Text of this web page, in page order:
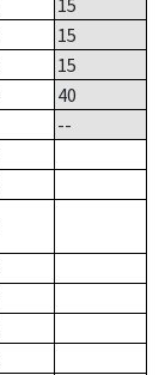
15
15
15
40
--